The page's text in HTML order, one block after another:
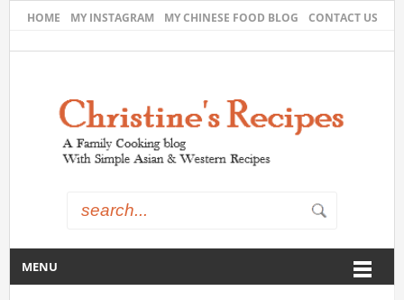
HOME MY INSTAGRAM MY CHINESE FOOD BLOG CONTACT US
MENU